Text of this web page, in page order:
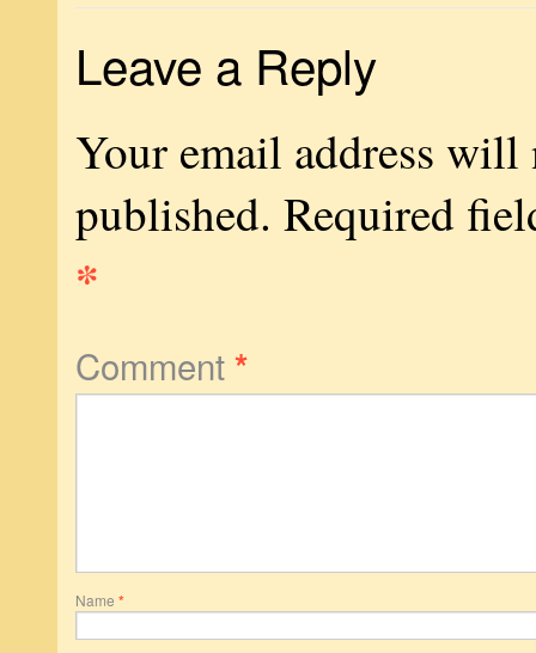
Leave a Reply
Your email address will
published. Required
*
Comment*
Name *